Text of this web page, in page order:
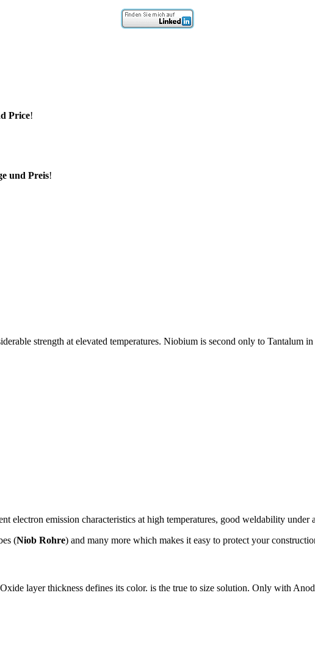
Price!
und Preis!
strength at elevated temperatures. Niobium is second only to Tantalum
electron emission characteristics at high temperatures, good weldability under
(Niob Rohre) and many more which makes it easy to protect your
layer thickness defines its color. is the true to size solution. Only with